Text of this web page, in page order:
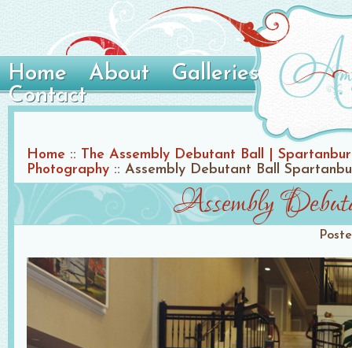
Home About
Galleries
Contact
Home :: The Assembly Debutant Ball |
Photography :: Assembly Debutant Ball
Assembly